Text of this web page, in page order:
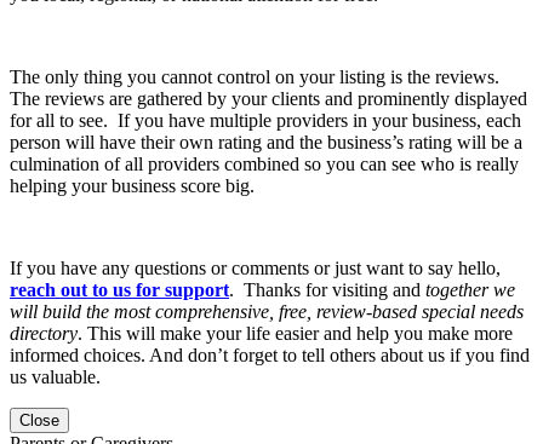
The only thing you cannot control on your listing is the reviews.
The reviews are gathered by your clients and prominently displayed
for all to see. If you have multiple providers in your business, each
person will have their own rating and the business’s rating will be a
culmination of all providers combined so you can see who is really
helping your business score big.
If you have any questions or comments or just want to say hello,
reach out to us for support. Thanks for visiting and together we
will build the most comprehensive, free, review-based special needs
directory. This will make your life easier and help you make more
informed choices. And don’t forget to tell others about us if you find
us valuable.
Close